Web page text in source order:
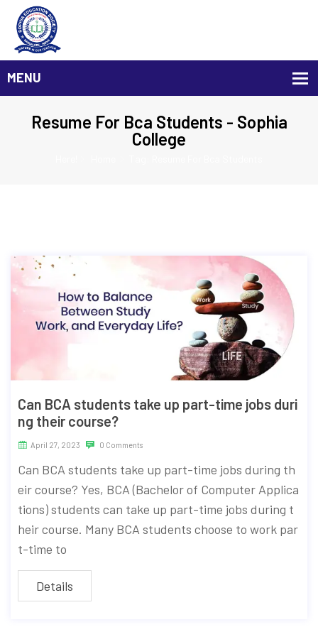
Resume For Bca Students - Sophia
College
Can BCA students take up part-time jobs duri
ng their course?
April 27, 2023 0 Comments
Can BCA students take up part-time jobs during th
eir course? Yes, BCA (Bachelor of Computer Applica
tions) students can take up part-time jobs during t
heir course. Many BCA students choose to work par
t-time to
Details